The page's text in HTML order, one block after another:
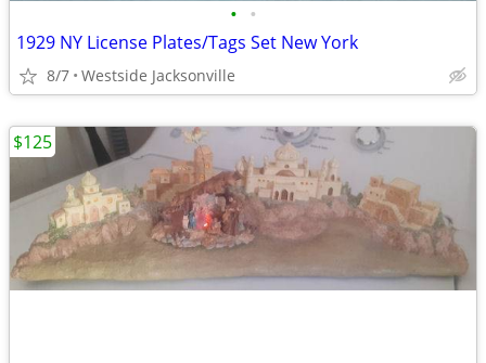
• •
1929 NY License Plates/Tags Set New York
8/7 Westside Jacksonville
$125